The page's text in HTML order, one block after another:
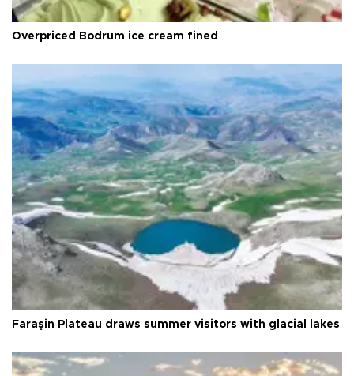
Overpriced Bodrum ice cream fined
Faraşin Plateau draws summer visitors with glacial lakes